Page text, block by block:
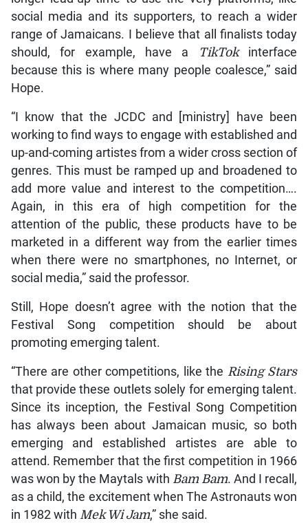
social media and its supporters, to reach a wider
range of Jamaicans. I believe that all finalists today
should, for example, have a
TikTokinterface
because this is where many people coalesce,” said
Hope.
“I know that the JCDC and [ministry] have been
working to find ways to engage with established and
up-and-coming artistes from a wider cross section of
genres. This must be ramped up and broadened to
add more value and interest to the competition….
Again, in this era of high competition for the
attention of the public, these products have to be
marketed in a different way from the earlier times
when there were no smartphones, no Internet, or
social media,” said the professor.
Still, Hope doesn’t agree with the notion that the
Festival Song competition should be about
promoting emerging talent.
“There are other competitions, like the Rising Stars
that provide these outlets solely for emerging talent.
Since its inception, the Festival Song Competition
has always been about Jamaican music, so both
emerging and established artistes are able to
attend. Remember that the first competition in 1966
was won by the Maytals with Bam Bam. And I recall,
as a child, the excitement when The Astronauts won
in 1982 with Mek Wi Jam,” she said.